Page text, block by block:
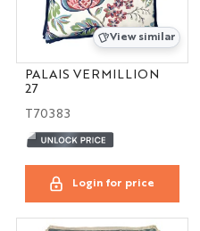
View similar
PALAIS VERMILLION
27
T70383
Login for price